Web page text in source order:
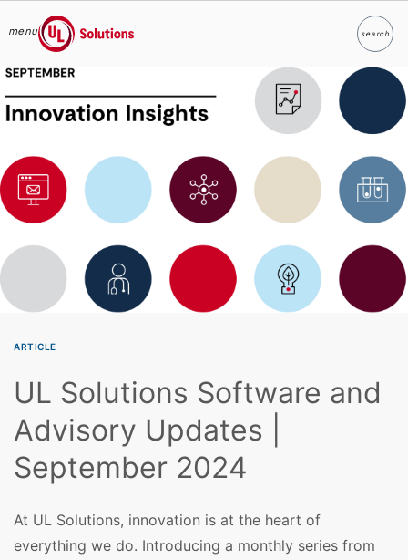
Skip to main content
menu
UL Solutions
searchSearch
ARTICLE
UL Solutions Software and
Advisory Updates |
September 2024
At UL Solutions, innovation is at the heart of
everything we do. Introducing a monthly series from